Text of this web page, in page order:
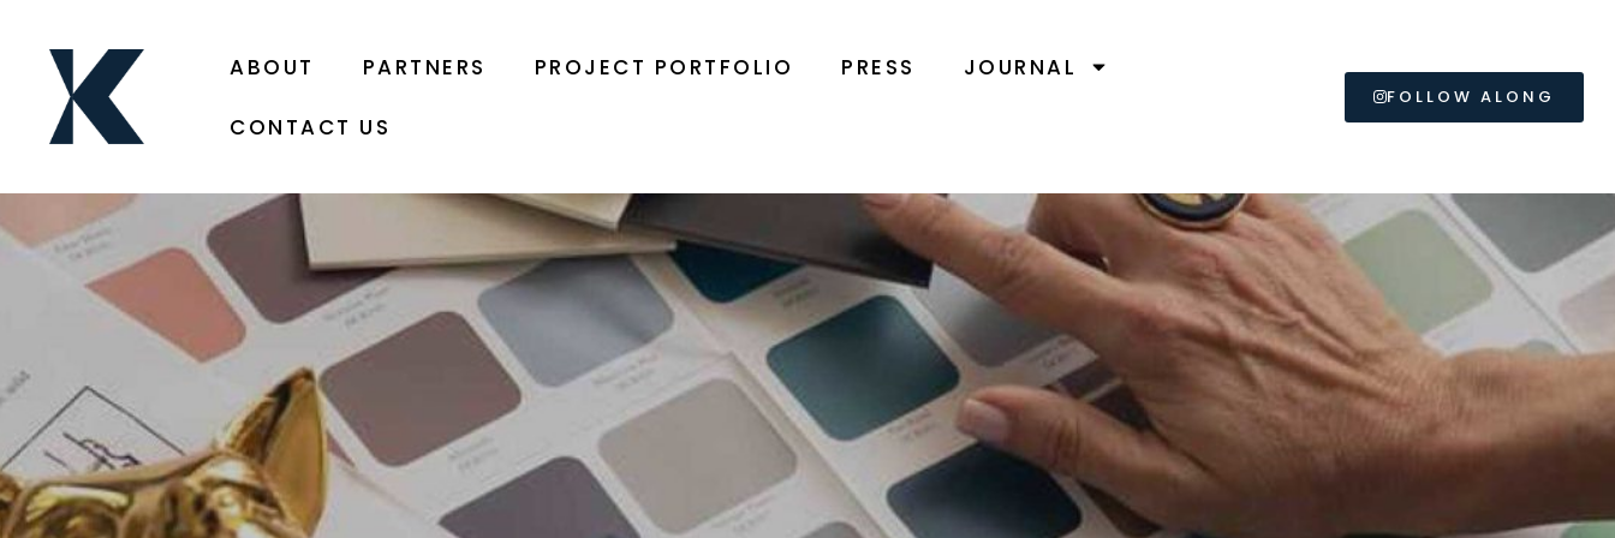
ABOUT PARTNERS PROJECT PORTFOLIO PRESS JOURNAL
CONTACT US
FOLLOW ALONG